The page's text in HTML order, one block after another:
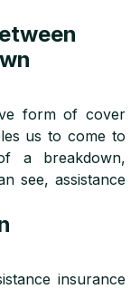
form of cover
us to come to
a breakdown,
see, assistance
insurance